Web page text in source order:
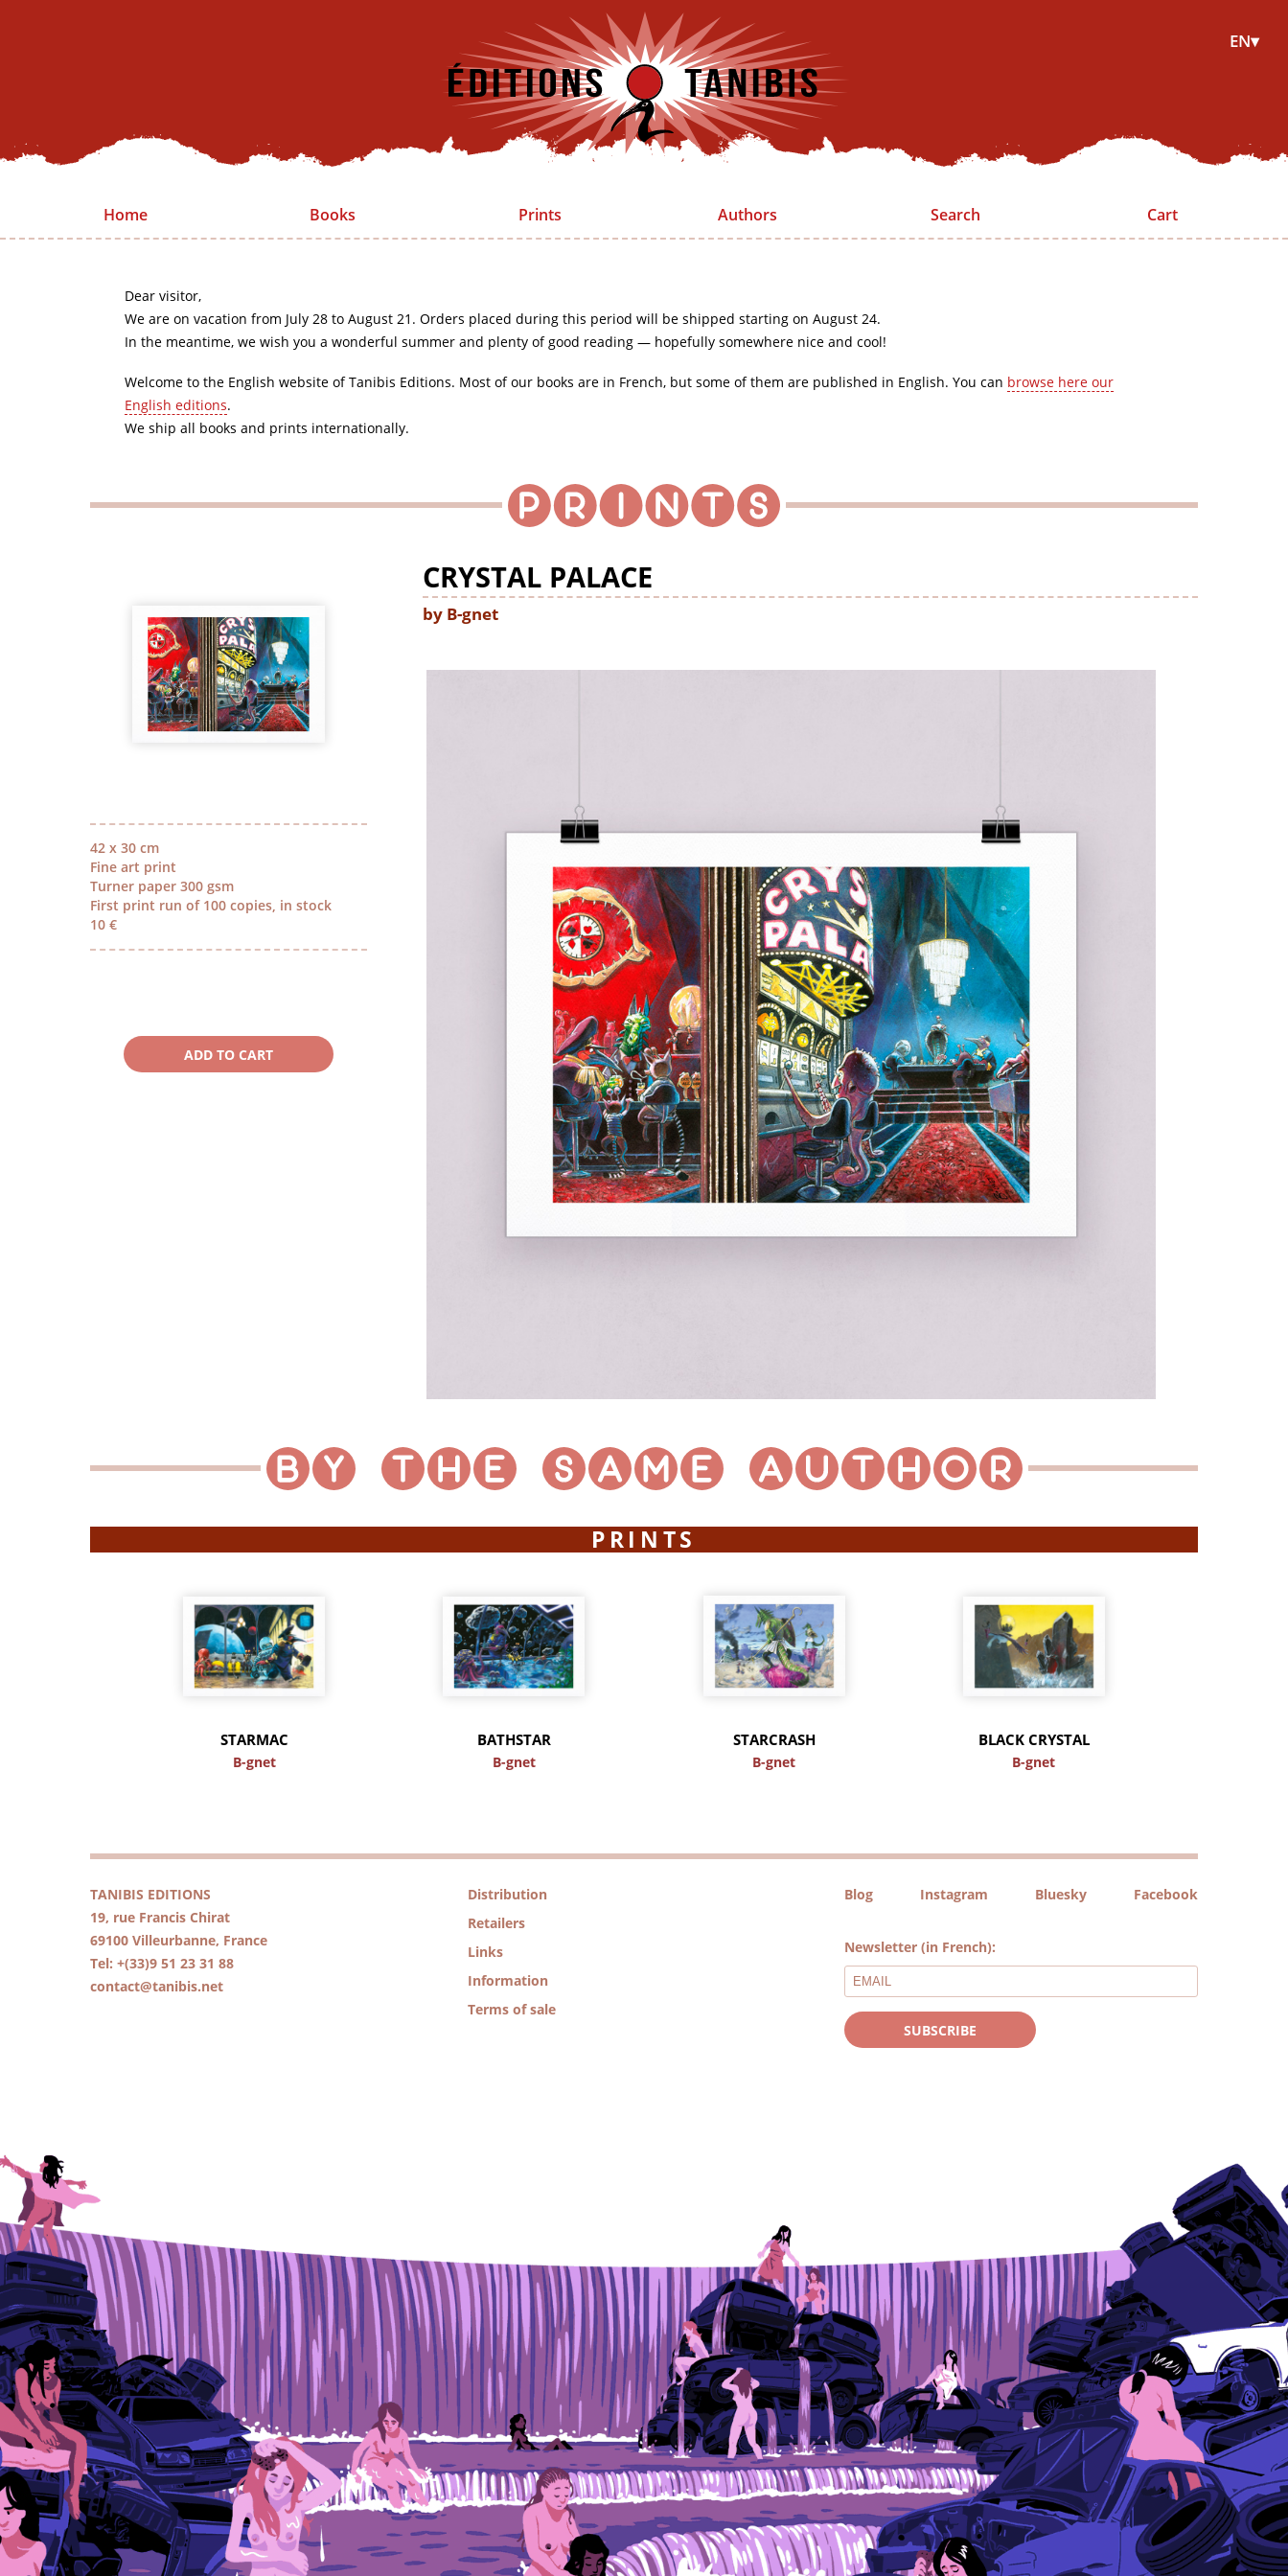
EN▾
Home Books Prints Authors Search Cart
Dear visitor,
We are on vacation from July 28 to August 21. Orders placed during this period will be shipped starting on August 24.
In the meantime, we wish you a wonderful summer and plenty of good reading — hopefully somewhere nice and cool!
Welcome to the English website of Tanibis Editions. Most of our books are in French, but some of them are published in English. You can browse here our
English editions.
We ship all books and prints internationally.
42 x 30 cm
Fine art print
Turner paper 300 gsm
First print run of 100 copies, in stock
10 €
CRYSTAL PALACE
by B-gnet
PRINTS
STARMAC
B-gnet
BATHSTAR
B-gnet
STARCRASH
B-gnet
BLACK CRYSTAL
B-gnet
TANIBIS EDITIONS
19, rue Francis Chirat
69100 Villeurbanne, France
Tel: +(33)9 51 23 31 88
contact@tanibis.net
Distribution
Retailers
Links
Information
Terms of sale
Blog Instagram Bluesky Facebook
Newsletter (in French):
SUBSCRIBE